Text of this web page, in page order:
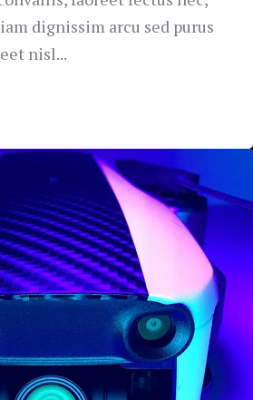
dignissim arcu sed purus
nisl...